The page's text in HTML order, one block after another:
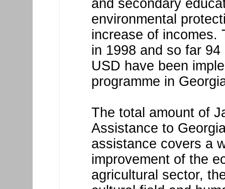
and secondary
environmental
increase of incomes.
in 1998 and so far
USD have been
programme in
The total amount of
Assistance to
assistance covers a
improvement of the
agricultural sector,